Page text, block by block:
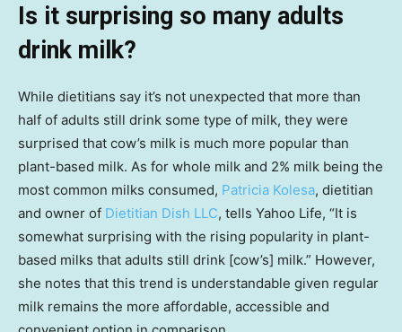
Is it surprising so many adults
drink milk?
While dietitians say it’s not unexpected that more than
half of adults still drink some type of milk, they were
surprised that cow’s milk is much more popular than
plant-based milk. As for whole milk and 2% milk being the
most common milks consumed, Patricia Kolesa, dietitian
and owner of Dietitian Dish LLC, tells Yahoo Life, “It is
somewhat surprising with the rising popularity in plant-
based milks that adults still drink [cow’s] milk.” However,
she notes that this trend is understandable given regular
milk remains the more affordable, accessible and